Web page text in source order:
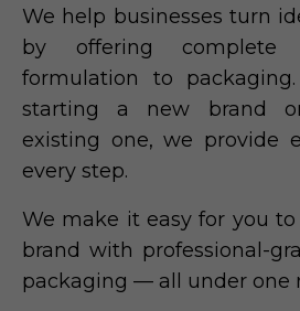
We help businesses turn
by offering complete
formulation to
starting a new brand
existing one, we provide
every step.
We make it easy for you
brand with professional-
packaging — all under one